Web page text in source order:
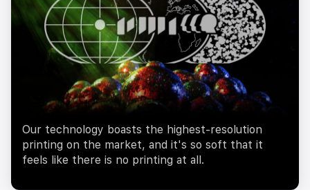
Our technology boasts the highest-resolution
printing on the market, and it's so soft that it
feels like there is no printing at all.